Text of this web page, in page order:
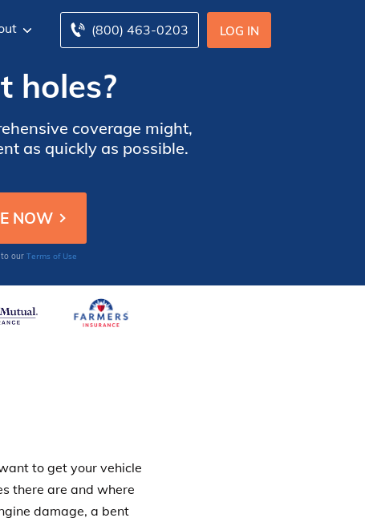
LOG IN
(800) 463-0203
holes?
coverage might,
as quickly as possible.
to our Terms of Use
to get your vehicle
there are and where
damage, a bent